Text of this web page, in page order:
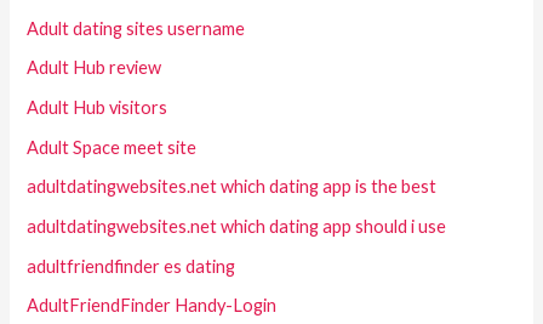
Adult dating sites username
Adult Hub review
Adult Hub visitors
Adult Space meet site
adultdatingwebsites.net which dating app is the best
adultdatingwebsites.net which dating app should i use
adultfriendfinder es dating
AdultFriendFinder Handy-Login